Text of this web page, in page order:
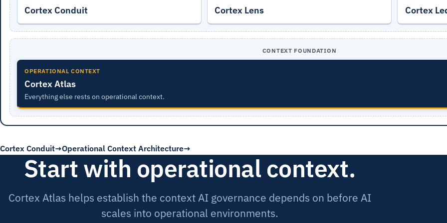
Cortex Conduit Cortex Lens Cortex
CONTEXT FOUNDATION
OPERATIONAL CONTEXT
Cortex Atlas
Everything else rests on operational context.
Cortex Conduit Operational Context Architecture
Start with operational context.
Cortex Atlas helps establish the context AI governance depends on before AI
scales into operational environments.